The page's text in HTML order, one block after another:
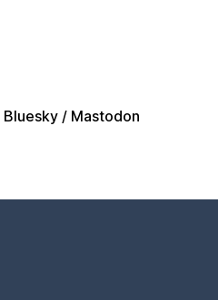
Bluesky / Mastodon